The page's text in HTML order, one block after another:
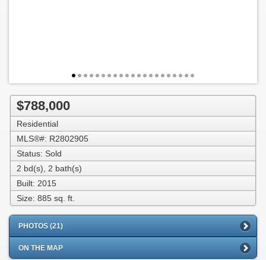
$788,000
Residential
MLS®#: R2802905
Status: Sold
2 bd(s), 2 bath(s)
Built: 2015
Size: 885 sq. ft.
PHOTOS (21)
ON THE MAP